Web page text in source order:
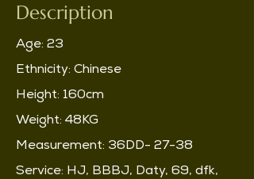
Description
Age: 23
Ethnicity: Chinese
Height: 160cm
Weight: 48KG
Measurement: 36DD- 27-38
Service: HJ, BBBJ, Daty, 69, dfk,